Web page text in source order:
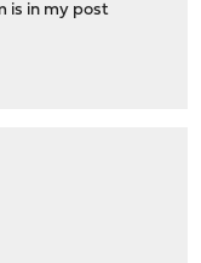
is in my post